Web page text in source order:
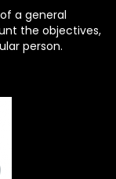
a general
the objectives,
person.